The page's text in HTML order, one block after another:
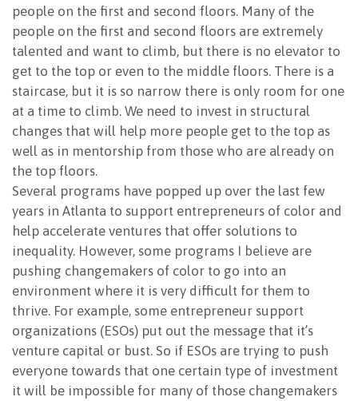
people on the first and second floors. Many of the
people on the first and second floors are extremely
talented and want to climb, but there is no elevator to
get to the top or even to the middle floors. There is a
staircase, but it is so narrow there is only room for one
at a time to climb. We need to invest in structural
changes that will help more people get to the top as
well as in mentorship from those who are already on
the top floors.
Several programs have popped up over the last few
years in Atlanta to support entrepreneurs of color and
help accelerate ventures that offer solutions to
inequality. However, some programs I believe are
pushing changemakers of color to go into an
environment where it is very difficult for them to
thrive. For example, some entrepreneur support
organizations (ESOs) put out the message that it’s
venture capital or bust. So if ESOs are trying to push
everyone towards that one certain type of investment
it will be impossible for many of those changemakers